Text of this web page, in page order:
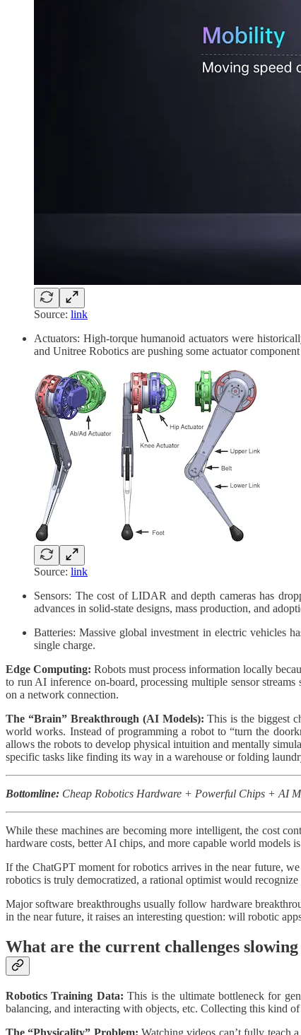
Source: link
Actuators: High-torque humanoid actuators were
and Unitree Robotics are pushing some actuator
Source: link
Sensors: The cost of LIDAR and depth cameras has
advances in solid-state designs, mass production, and
Batteries: Massive global investment in electric vehicles
single charge.
Edge Computing: Robots must process information locally
to run AI inference on-board, processing multiple sensor
on a network connection.
The “Brain” Breakthrough (AI Models): This is the biggest
world works. Instead of programming a robot to “turn the
allows the robots to develop physical intuition and mentally
specific tasks like finding its way in a warehouse or folding
Bottomline: Cheap Robotics Hardware + Powerful Chips + AI
While these machines are becoming more intelligent, the cost
hardware costs, better AI chips, and more capable world models
If the ChatGPT moment for robotics arrives in the near future,
robotics is truly democratized, a rational optimist would
Major software breakthroughs usually follow hardware
in the near future, it raises an interesting question: will robotic
What are the current challenges
Robotics Training Data: This is the ultimate bottleneck for
balancing, and interacting with objects, etc. Collecting this kind